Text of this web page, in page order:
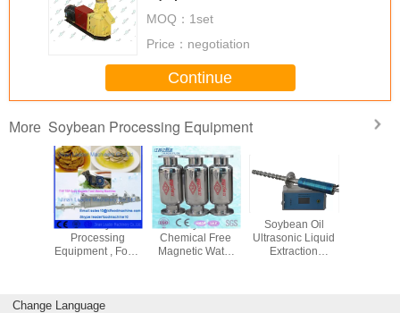
MOQ： 1set
Price： negotiation
Continue
More Soybean Processing Equipment
Snack Soybean
Processing
Equipment , Food
Neodymium
Chemical Free
Magnetic Water
Soybean Oil
Ultrasonic Liquid
Extraction
Change Language